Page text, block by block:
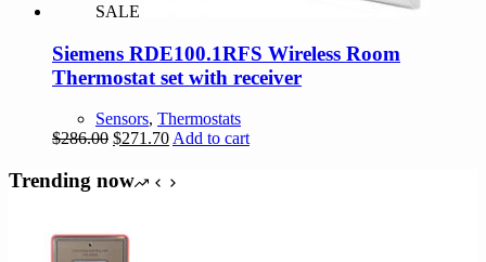
SALE
Siemens RDE100.1RFS Wireless Room
Thermostat set with receiver
Sensors, Thermostats
$286.00 Original
was:
$271.70Current
is:
Add to cart
Trending now